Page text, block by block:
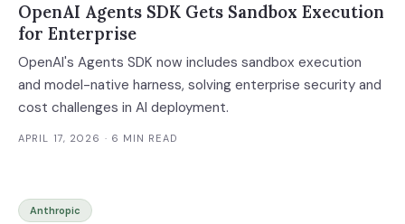
OpenAI Agents SDK Gets Sandbox Execution
for Enterprise
OpenAI's Agents SDK now includes sandbox execution
and model-native harness, solving enterprise security and
cost challenges in AI deployment.
APRIL 17, 2026 · 6 MIN READ
Anthropic